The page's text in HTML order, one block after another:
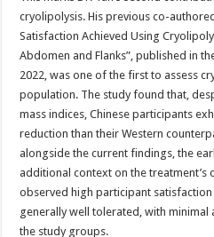
cryolipolysis. His previous co-
Satisfaction Achieved Using
Abdomen and Flanks”, published in
2022, was one of the first to assess
population. The study found that,
mass indices, Chinese participants
reduction than their Western
alongside the current findings, the
additional context on the treatment’s
observed high participant
generally well tolerated, with
the study groups.